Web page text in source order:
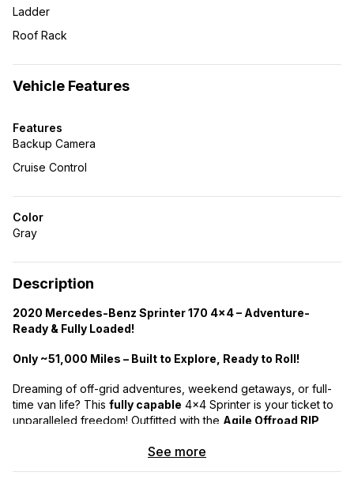
Ladder
Roof Rack
Vehicle Features
Features
Backup Camera
Cruise Control
Color
Gray
Description
2020 Mercedes-Benz Sprinter 170 4×4 – Adventure-
Ready & Fully Loaded!
Only ~51,000 Miles – Built to Explore, Ready to Roll!
Dreaming of off-grid adventures, weekend getaways, or full-
time van life? This fully capable 4×4 Sprinter is your ticket to
unparalleled freedom! Outfitted with the Agile Offroad RIP
features, this van takes you beyond where traditional RVs and
See more